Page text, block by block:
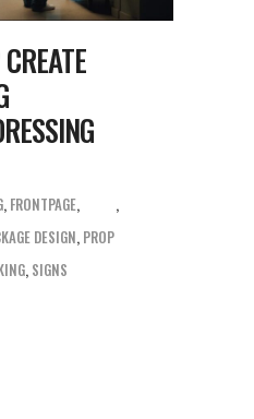
, FRONTPAGE,
DESIGN, PROP
, SIGNS